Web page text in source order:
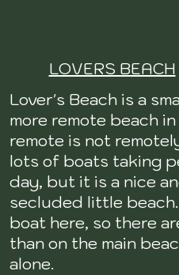
LOVERS BEACH
Lover's Beach is a
more remote beach
remote is not
lots of boats taking
day, but it is a nice
secluded little
boat here, so there
than on the main
alone.